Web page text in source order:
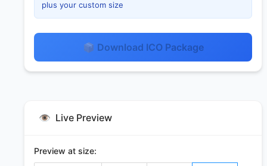
plus your custom size
📦 Download ICO Package
👁️ Live Preview
Preview at size: